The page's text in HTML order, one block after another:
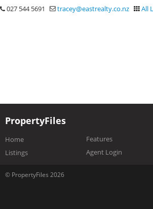
027 544 5691
tracey@eastrealty.co.nz All
PropertyFiles
Home
Listings
Features
Agent Login
© PropertyFiles 2026